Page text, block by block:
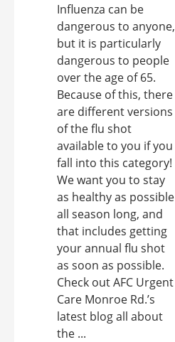
Influenza can be
dangerous to anyone,
but it is particularly
dangerous to people
over the age of 65.
Because of this, there
are different versions
of the flu shot
available to you if you
fall into this category!
We want you to stay
as healthy as possible
all season long, and
that includes getting
your annual flu shot
as soon as possible.
Check out AFC Urgent
Care Monroe Rd.’s
latest blog all about
the ...